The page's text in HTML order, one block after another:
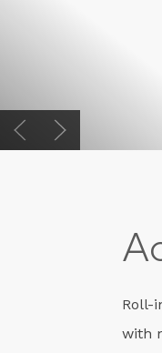
Previous slide
Next slide
Roll-
with